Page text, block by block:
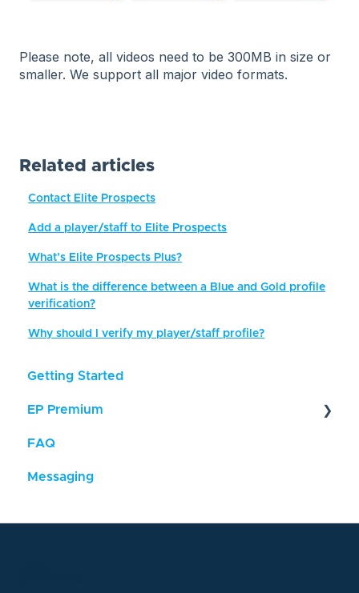
Please note, all videos need to be 300MB in size or
smaller. We support all major video formats.
Related articles
Contact Elite Prospects
Add a player/staff to Elite Prospects
What’s Elite Prospects Plus?
What is the difference between a Blue and Gold profile
verification?
Why should I verify my player/staff profile?
Getting Started
EP Premium
About
Feature Descriptions
FAQ
Messaging